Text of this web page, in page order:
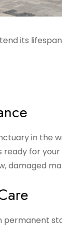
its
in the
for
damaged